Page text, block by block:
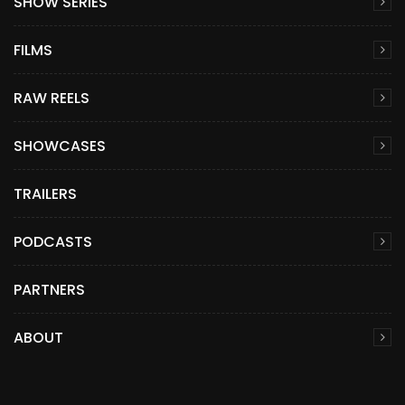
FILMS
RAW REELS
SHOWCASES
TRAILERS
PODCASTS
PARTNERS
ABOUT